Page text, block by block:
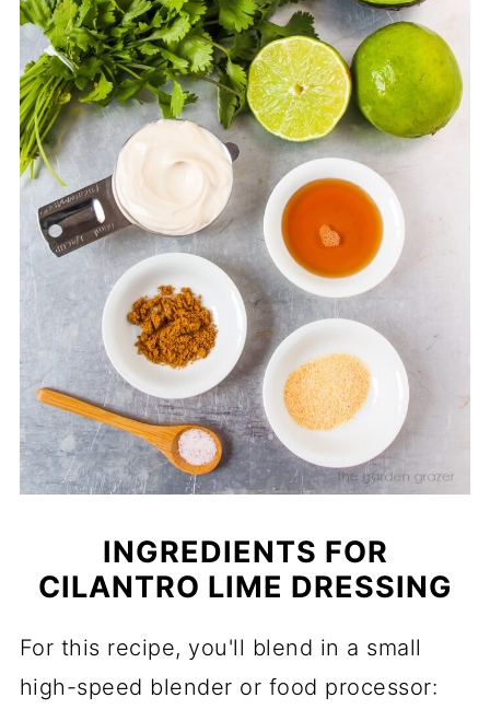
INGREDIENTS FOR
CILANTRO LIME DRESSING
For this recipe, you'll blend in a small
high-speed blender or food processor: